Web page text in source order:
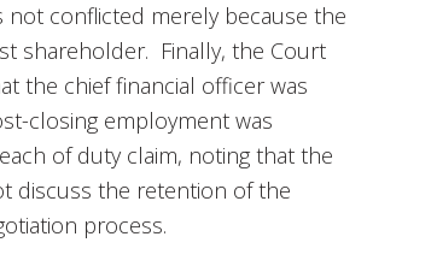
conflicted merely because the
shareholder. Finally, the Court
the chief financial officer was
closing employment was
of duty claim, noting that the
discuss the retention of the
process.